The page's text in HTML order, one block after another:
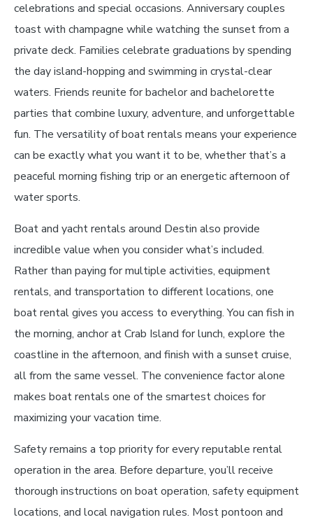
celebrations and special occasions. Anniversary couples
toast with champagne while watching the sunset from a
private deck. Families celebrate graduations by spending
the day island-hopping and swimming in crystal-clear
waters. Friends reunite for bachelor and bachelorette
parties that combine luxury, adventure, and unforgettable
fun. The versatility of boat rentals means your experience
can be exactly what you want it to be, whether that’s a
peaceful morning fishing trip or an energetic afternoon of
water sports.
Boat and yacht rentals around Destin also provide
incredible value when you consider what’s included.
Rather than paying for multiple activities, equipment
rentals, and transportation to different locations, one
boat rental gives you access to everything. You can fish in
the morning, anchor at Crab Island for lunch, explore the
coastline in the afternoon, and finish with a sunset cruise,
all from the same vessel. The convenience factor alone
makes boat rentals one of the smartest choices for
maximizing your vacation time.
Safety remains a top priority for every reputable rental
operation in the area. Before departure, you’ll receive
thorough instructions on boat operation, safety equipment
locations, and local navigation rules. Most pontoon and